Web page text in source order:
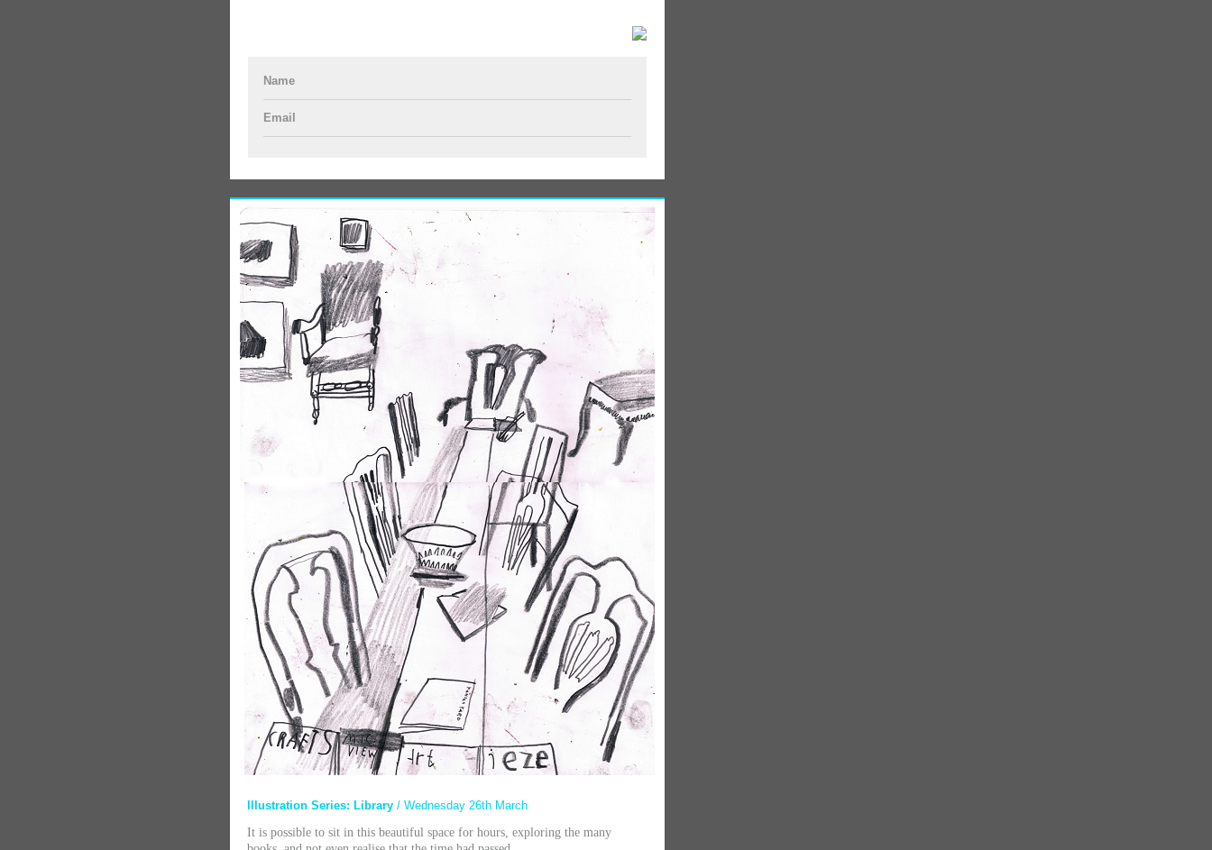
Name
Email
Illustration Series: Library / Wednesday 26th March
It is possible to sit in this beautiful space for hours, exploring the many